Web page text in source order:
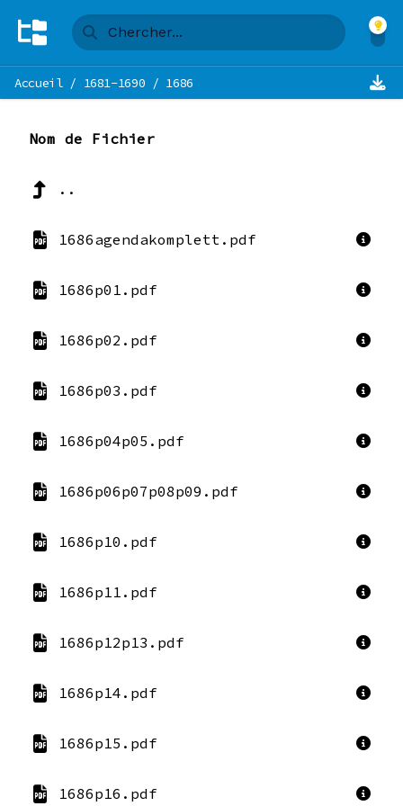
Accueil/ 1681-1690 / 1686
Nom de Fichier
..
1686agendakomplett.pdf
1686p01.pdf
1686p02.pdf
1686p03.pdf
1686p04p05.pdf
1686p06p07p08p09.pdf
1686p10.pdf
1686p11.pdf
1686p12p13.pdf
1686p14.pdf
1686p15.pdf
1686p16.pdf